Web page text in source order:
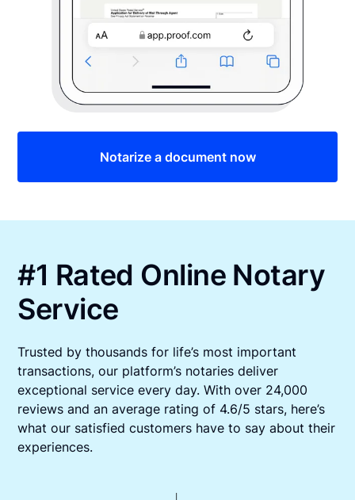
Notarize a document now
#1 Rated Online Notary
Service
Trusted by thousands for life’s most important
transactions, our platform’s notaries deliver
exceptional service every day. With over 24,000
reviews and an average rating of 4.6/5 stars, here’s
what our satisfied customers have to say about their
experiences.